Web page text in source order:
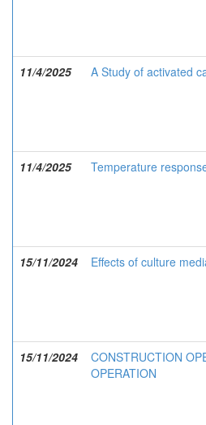
11/4/2025 A Study of activated
11/4/2025 Temperature
15/11/2024 Effects of culture
15/11/2024
CONSTRUCTION
OPERATION